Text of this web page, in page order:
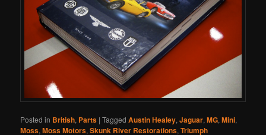
Posted in British, Parts |Tagged Austin Healey,Jaguar,MG,Mini,
Moss,Moss Motors,Skunk River Restorations,Triumph